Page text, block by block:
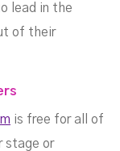
lead in the
of their
is free for all of
stage or